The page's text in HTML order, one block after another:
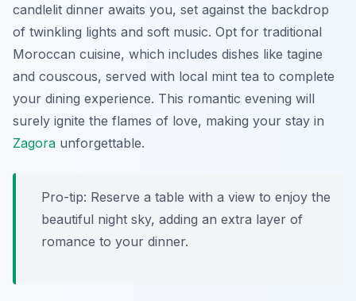
candlelit dinner awaits you, set against the backdrop
of twinkling lights and soft music. Opt for traditional
Moroccan cuisine, which includes dishes like tagine
and couscous, served with local mint tea to complete
your dining experience. This romantic evening will
surely ignite the flames of love, making your stay in
Zagora unforgettable.
Pro-tip: Reserve a table with a view to enjoy the
beautiful night sky, adding an extra layer of
romance to your dinner.